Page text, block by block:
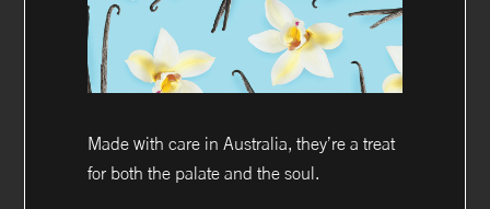
Made with care in Australia, they’re a treat
for both the palate and the soul.